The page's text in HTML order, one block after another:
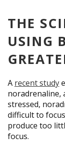
THE
USING
A recent study
noradrenaline,
stressed,
difficult to
produce too
focus.